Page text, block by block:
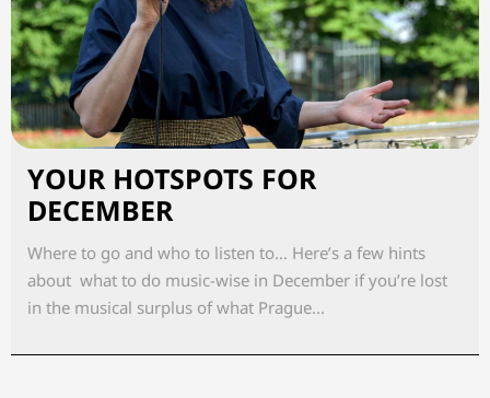
YOUR HOTSPOTS FOR
DECEMBER
Where to go and who to listen to… Here’s a few hints
about what to do music-wise in December if you’re lost
in the musical surplus of what Prague...